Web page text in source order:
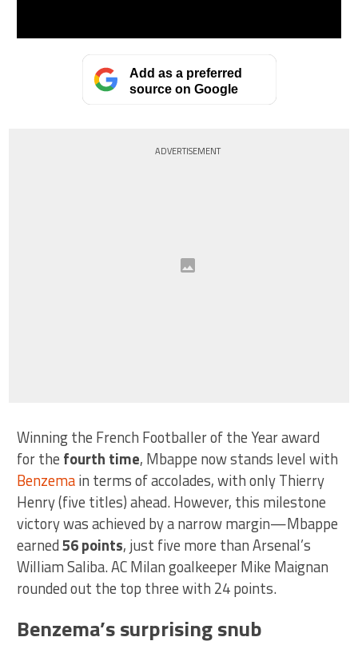
Add as a preferred
source on Google
ADVERTISEMENT
Winning the French Footballer of the Year award
for the fourth time, Mbappe now stands level with
Benzemain terms of accolades, with only Thierry
Henry (five titles) ahead. However, this milestone
victory was achieved by a narrow margin—Mbappe
earned56 points, just five more than Arsenal’s
William Saliba. AC Milan goalkeeper Mike Maignan
rounded out the top three with 24 points.
Benzema’s surprising snub